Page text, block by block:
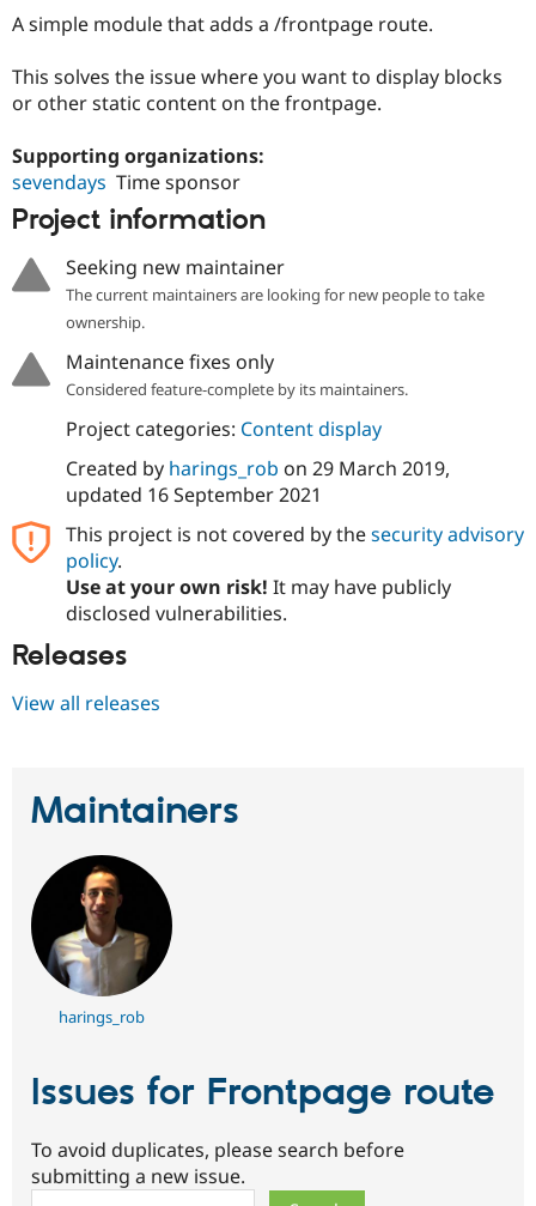
Drupal for
Government
Healthcare
Drupal for
Local
Guide
Modules
Find a
Find
How to
Jobs /
Forum
Slack
The Drupal
Association
Become a
Get Started
Try Drupal CMS
A simple module that adds a /frontpage route.
This solves the issue where you want to display blocks
or other static content on the frontpage.
Supporting organizations:
sevendays Time sponsor
Project information
Seeking new maintainer
The current maintainers are looking for new people to take
ownership.
Maintenance fixes only
Considered feature-complete by its maintainers.
Project categories: Content display
Created by harings_rob on 29 March 2019,
updated 16 September 2021
This project is not covered by thesecurity advisory
policy.
Use at your own risk! It may have publicly
disclosed vulnerabilities.
Releases
View all releases
Maintainers
harings_rob
Issues for Frontpage route
To avoid duplicates, please search before
submitting a new issue.